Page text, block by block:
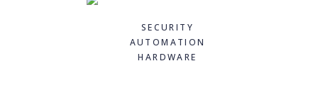
view view
£38.39
SECURITY
AUTOMATION
HARDWARE